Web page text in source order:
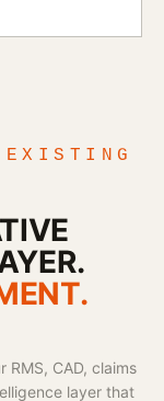
CAD, claims
layer that